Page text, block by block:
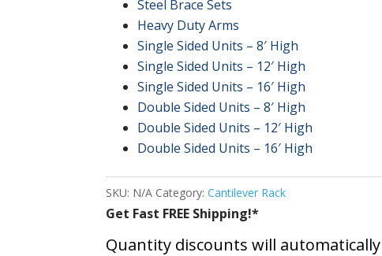
Steel Brace Sets
Heavy Duty Arms
Single Sided Units – 8′ High
Single Sided Units – 12′ High
Single Sided Units – 16′ High
Double Sided Units – 8′ High
Double Sided Units – 12′ High
Double Sided Units – 16′ High
SKU: N/A Category:Cantilever Rack
Get Fast FREE Shipping!*
Quantity discounts will